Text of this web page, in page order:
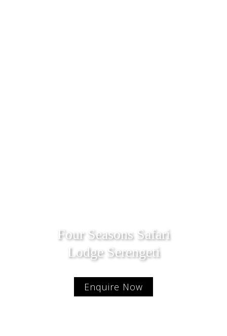
Four Seasons Safari
Lodge Serengeti
Enquire Now